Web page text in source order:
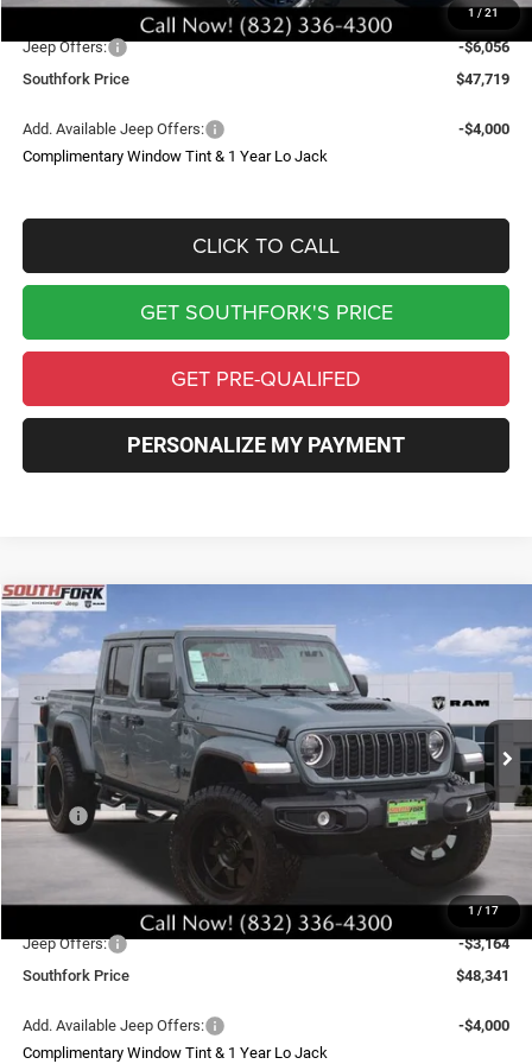
1 / 21
Southfork Savings:
-$8,500
Jeep Offers:
-$6,056
Southfork Price
$47,719
Add. Available Jeep Offers:
-$4,000
Complimentary Window Tint & 1 Year Lo Jack
CLICK TO CALL
GET SOUTHFORK'S PRICE
GET PRE-QUALIFED
PERSONALIZE MY PAYMENT
1 / 17
2026Jeep GladiatorSport S
Price Drop
VIN:1C6PJTAG8TL170660Stock:TL170660LModel:JTJL98
In Stock Ext.
BUY
$48,341
SOUTHFORK PRICE
Less
MSRP:
$48,285
Doc Fee:
$225
Upfit
$8,995
Southfork Savings:
-$6,000
Jeep Offers:
-$3,164
Southfork Price
$48,341
Add. Available Jeep Offers:
-$4,000
Complimentary Window Tint & 1 Year Lo Jack
Compare Vehicle